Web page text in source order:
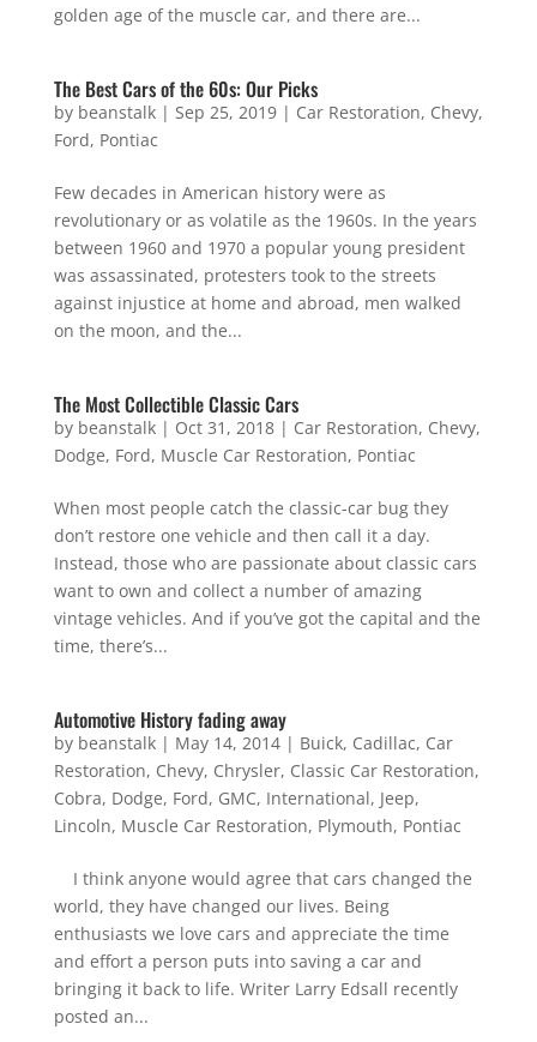
golden age of the muscle car, and there are...
The Best Cars of the 60s: Our Picks
by beanstalk| Sep 25, 2019| Car Restoration, Chevy,
Ford, Pontiac
Few decades in American history were as
revolutionary or as volatile as the 1960s. In the years
between 1960 and 1970 a popular young president
was assassinated, protesters took to the streets
against injustice at home and abroad, men walked
on the moon, and the...
The Most Collectible Classic Cars
by beanstalk| Oct 31, 2018| Car Restoration, Chevy,
Dodge, Ford, Muscle Car Restoration, Pontiac
When most people catch the classic-car bug they
don’t restore one vehicle and then call it a day.
Instead, those who are passionate about classic cars
want to own and collect a number of amazing
vintage vehicles. And if you’ve got the capital and the
time, there’s...
Automotive History fading away
by beanstalk| May 14, 2014| Buick, Cadillac, Car
Restoration, Chevy, Chrysler, Classic Car Restoration,
Cobra, Dodge, Ford, GMC, International, Jeep,
Lincoln, Muscle Car Restoration, Plymouth, Pontiac
I think anyone would agree that cars changed the
world, they have changed our lives. Being
enthusiasts we love cars and appreciate the time
and effort a person puts into saving a car and
bringing it back to life. Writer Larry Edsall recently
posted an...